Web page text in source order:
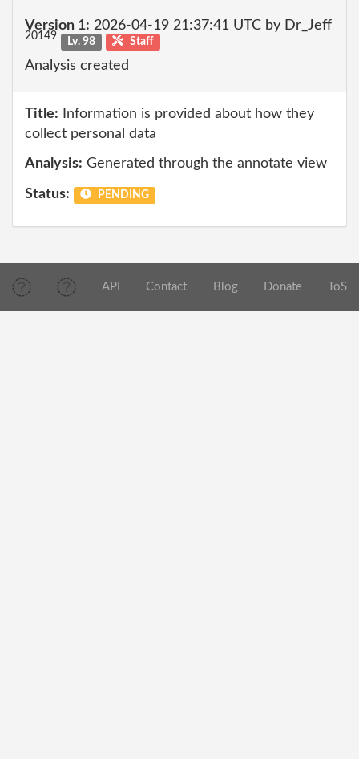
Version 1: 2026-04-19 21:37:41 UTC by Dr_Jeff
20149 Lv. 98 Staff
Analysis created
Title: Information is provided about how they
collect personal data
Analysis: Generated through the annotate view
Status: PENDING
API Contact Blog Donate ToS